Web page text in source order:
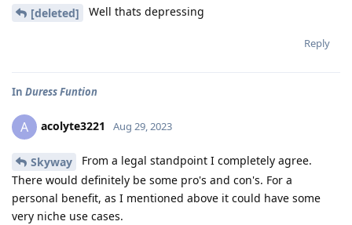
[deleted] Well thats depressing
Reply
In Duress Funtion
A acolyte3221 Aug 29, 2023
Skyway
From a legal standpoint I completely agree.
There would definitely be some pro's and con's. For a
personal benefit, as I mentioned above it could have some
very niche use cases.